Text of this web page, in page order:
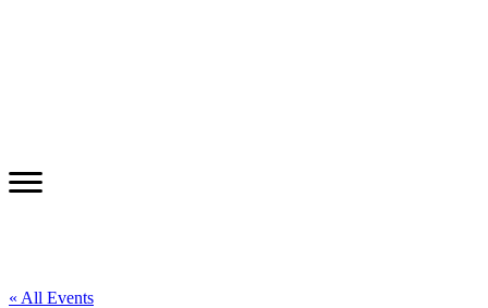
« All Events